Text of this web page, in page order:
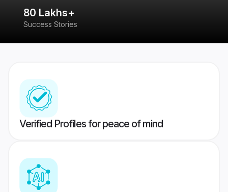
80 Lakhs+
Success Stories
Verified Profiles for peace of mind